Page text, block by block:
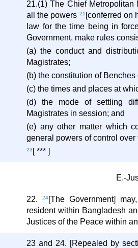
21.(1) The Chief
all the powers 21 [conferred on
law for the time being in
Government, make rules
(a) the conduct and
Magistrates;
(b) the constitution of
(c) the times and places at
(d) the mode of settling
Magistrates in session; and
(e) any other matter which
general powers of control
23 [ *** ]
E.-
22.24[The Government]
resident within Bangladesh
Justices of the Peace within
23 and 24. [Repealed by